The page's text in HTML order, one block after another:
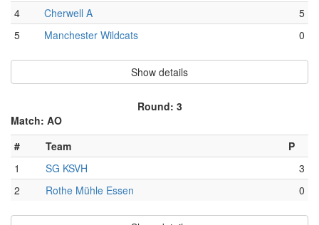
4
Cherwell A
5
5
Manchester Wildcats 0
Show details
Round: 3
Match: AO
#
Team
P
1
SG KSVH
3
2
Rothe Mühle Essen 0